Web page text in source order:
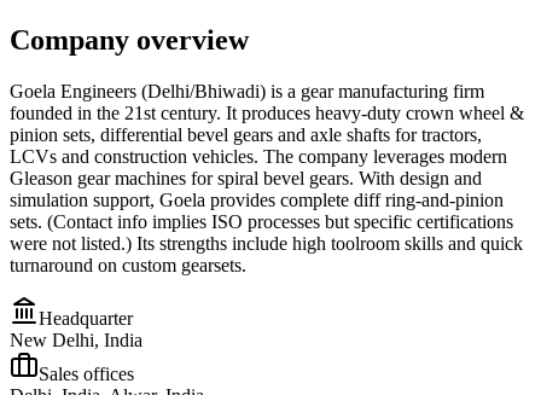
Company overview
Goela Engineers (Delhi/Bhiwadi) is a gear manufacturing firm
founded in the 21st century. It produces heavy-duty crown wheel &
pinion sets, differential bevel gears and axle shafts for tractors,
LCVs and construction vehicles. The company leverages modern
Gleason gear machines for spiral bevel gears. With design and
simulation support, Goela provides complete diff ring-and-pinion
sets. (Contact info implies ISO processes but specific certifications
were not listed.) Its strengths include high toolroom skills and quick
turnaround on custom gearsets.
Headquarter
New Delhi, India
Sales offices